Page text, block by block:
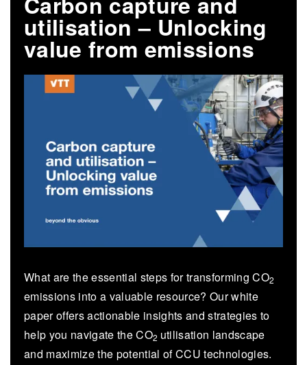
utilisation – Unlocking
value from emissions
What are the essential steps for transforming CO2
emissions into a valuable resource? Our white
paper offers actionable insights and strategies to
help you navigate the CO2 utilisation landscape
and maximize the potential of CCU technologies.